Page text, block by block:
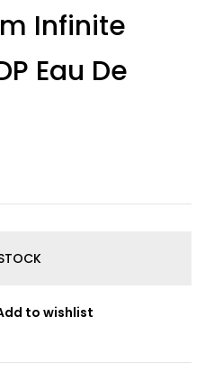
Infinite
Eau De
to wishlist